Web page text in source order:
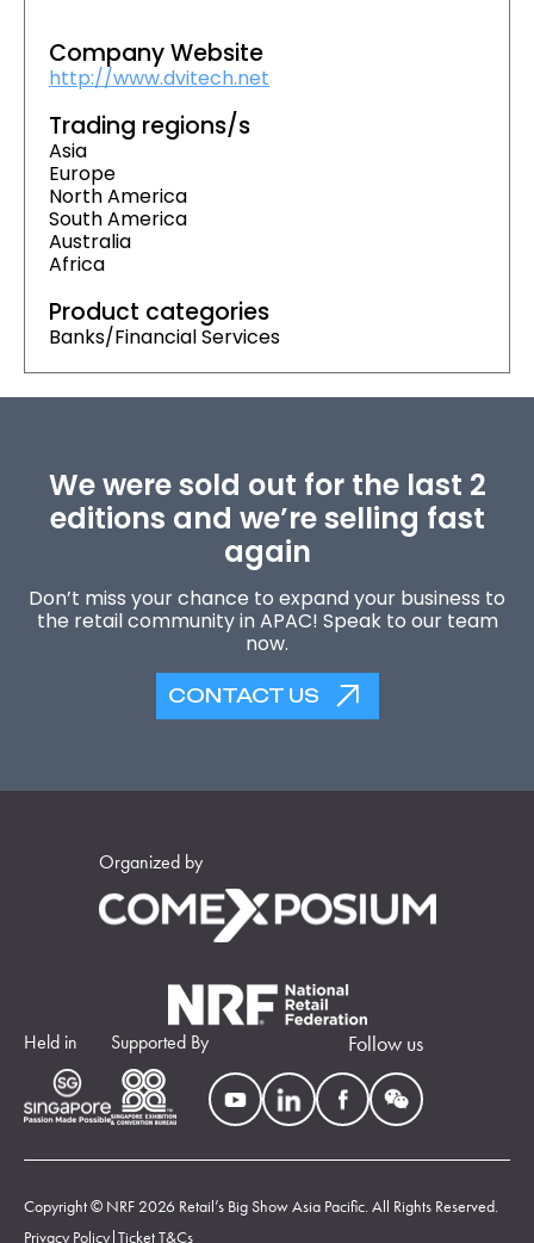
Company Website
http://www.dvitech.net
Trading regions/s
Asia
Europe
North America
South America
Australia
Africa
Product categories
Banks/Financial Services
We were sold out for the last 2
editions and we’re selling fast
again
Don’t miss your chance to expand your business to
the retail community in APAC! Speak to our team
now.
CONTACT US
Organized by
Held in Supported By Follow us
Copyright © NRF 2026 Retail’s Big Show Asia Pacific. All Rights Reserved.
Privacy Policy|Ticket T&Cs